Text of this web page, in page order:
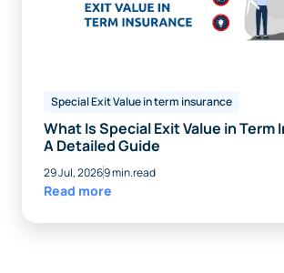
Special Exit Value in term insurance
What Is Special Exit Value in Term
A Detailed Guide
29 Jul, 20269 min.read
Read more